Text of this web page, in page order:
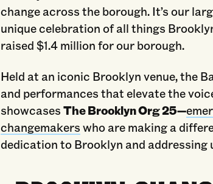
change across the borough. It’s our
unique celebration of all things
raised $1.4 million for our borough.
Held at an iconic Brooklyn venue, the
and performances that elevate the
showcasesThe Brooklyn Org 25—
changemakers who are making a
dedication to Brooklyn and addressing